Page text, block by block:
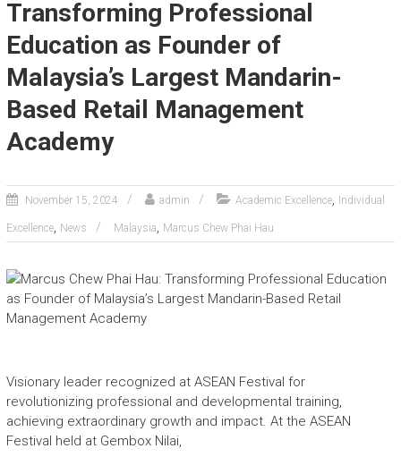
Transforming Professional
Education as Founder of
Malaysia’s Largest Mandarin-
Based Retail Management
Academy
November 15, 2024 admin Academic Excellence, Individual
Excellence, News Malaysia, Marcus Chew Phai Hau
Visionary leader recognized at ASEAN Festival for
revolutionizing professional and developmental training,
achieving extraordinary growth and impact. At the ASEAN
Festival held at Gembox Nilai,